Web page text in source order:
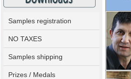
Samples registration
NO TAXES
Samples shipping
Prizes / Medals